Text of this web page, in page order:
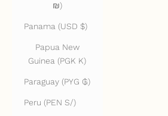
₪)
Panama (USD $)
Papua New
Guinea (PGK K)
Paraguay (PYG ₲)
Peru (PEN S/)